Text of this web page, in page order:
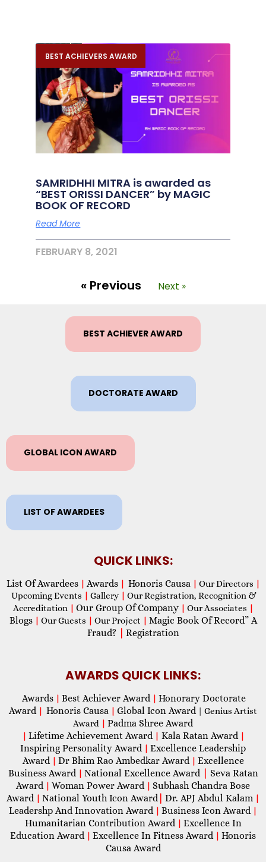
BEST ACHIEVERS AWARD
SAMRIDHHI MITRA is awarded as
“BEST ORISSI DANCER” by MAGIC
BOOK OF RECORD
Read More
FEBRUARY 8, 2021
« Previous Next »
BEST ACHIEVER AWARD
DOCTORATE AWARD
GLOBAL ICON AWARD
LIST OF AWARDEES
QUICK LINKS:
List Of Awardees | Awards | Honoris Causa | Our Directors |
Upcoming Events | Gallery | Our Registration, Recognition &
Accreditation | Our Group Of Company | Our Associates |
Blogs | Our Guests | Our Project | Magic Book Of Record” A
Fraud?
Registration
AWARDS QUICK LINKS:
Awards | Best Achiever Award | Honorary Doctorate
Award | Honoris Causa | Global Icon Award| Genius Artist
Award | Padma Shree Award
| Lifetime Achievement Award | Kala Ratan Award |
Inspiring Personality Award | Excellence Leadership
Award | Dr Bhim Rao Ambedkar Award | Excellence
Business Award | National Excellence Award
Seva Ratan
Award | Woman Power Award | Subhash Chandra Bose
Award | National Youth Icon Award| Dr. APJ Abdul Kalam |
Leadershp And Innovation Award | Business Icon Award |
Humanitarian Contribution Award | Excellence In
Education Award | Excellence In Fitness Award | Honoris
Causa Award